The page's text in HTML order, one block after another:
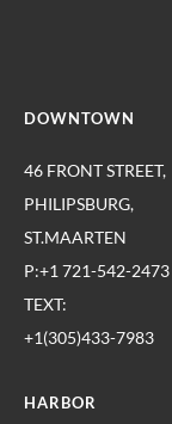
DOWNTOWN
46 FRONT STREET,
PHILIPSBURG,
ST.MAARTEN
P:+1 721-542-2473
TEXT:
+1(305)433-7983
HARBOR